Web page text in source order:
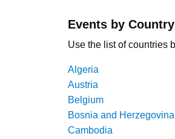
Events by Country
Use the list of countries
Algeria
Austria
Belgium
Bosnia and Herzegovina
Cambodia